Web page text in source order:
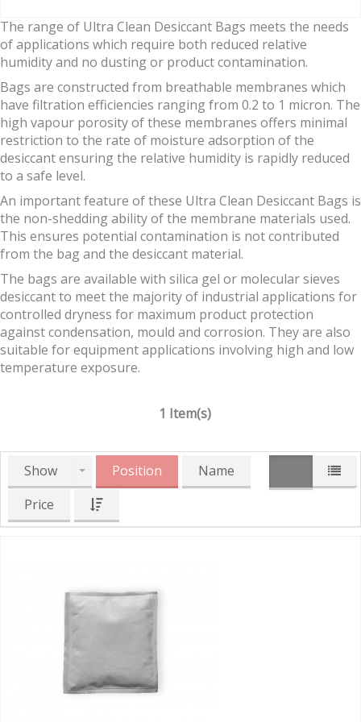
The range of Ultra Clean Desiccant Bags meets the needs
of applications which require both reduced relative
humidity and no dusting or product contamination.
Bags are constructed from breathable membranes which
have filtration efficiencies ranging from 0.2 to 1 micron. The
high vapour porosity of these membranes offers minimal
restriction to the rate of moisture adsorption of the
desiccant ensuring the relative humidity is rapidly reduced
to a safe level.
An important feature of these Ultra Clean Desiccant Bags is
the non-shedding ability of the membrane materials used.
This ensures potential contamination is not contributed
from the bag and the desiccant material.
The bags are available with silica gel or molecular sieves
desiccant to meet the majority of industrial applications for
controlled dryness for maximum product protection
against condensation, mould and corrosion. They are also
suitable for equipment applications involving high and low
temperature exposure.
1 Item(s)
Show Position
Name
Price